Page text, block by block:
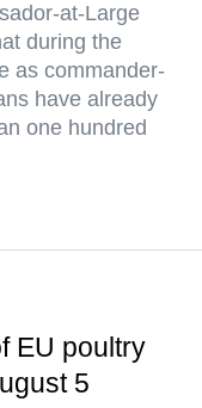
at-Large
during the
as commander-
have already
one hundred
EU poultry
5